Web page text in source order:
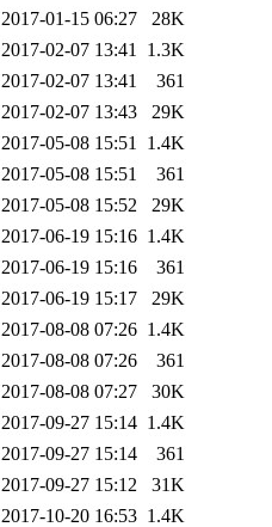
2017-01-15 06:27
28K
2017-02-07 13:41 1.3K
2017-02-07 13:41
361
2017-02-07 13:43
29K
2017-05-08 15:51 1.4K
2017-05-08 15:51
361
2017-05-08 15:52
29K
2017-06-19 15:16 1.4K
2017-06-19 15:16
361
2017-06-19 15:17
29K
2017-08-08 07:26 1.4K
2017-08-08 07:26
361
2017-08-08 07:27
30K
2017-09-27 15:14 1.4K
2017-09-27 15:14
361
2017-09-27 15:12
31K
2017-10-20 16:53 1.4K